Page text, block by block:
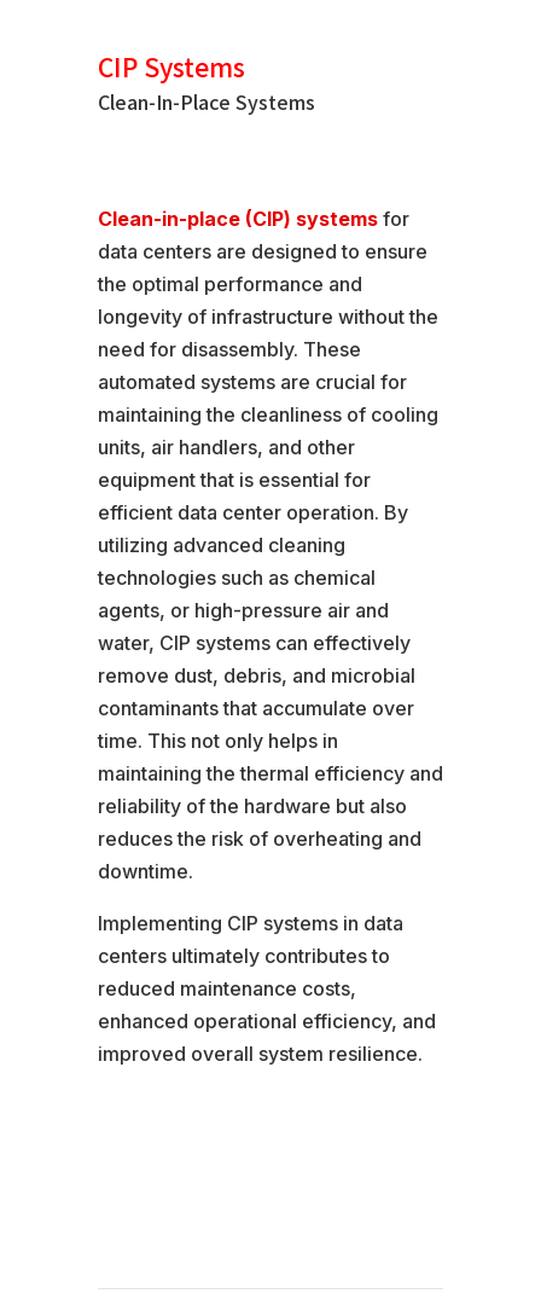
CIP Systems
Clean-In-Place Systems
Clean-in-place (CIP) systemsfor
data centers are designed to ensure
the optimal performance and
longevity of infrastructure without the
need for disassembly. These
automated systems are crucial for
maintaining the cleanliness of cooling
units, air handlers, and other
equipment that is essential for
efficient data center operation. By
utilizing advanced cleaning
technologies such as chemical
agents, or high-pressure air and
water, CIP systems can effectively
remove dust, debris, and microbial
contaminants that accumulate over
time. This not only helps in
maintaining the thermal efficiency and
reliability of the hardware but also
reduces the risk of overheating and
downtime.
Implementing CIP systems in data
centers ultimately contributes to
reduced maintenance costs,
enhanced operational efficiency, and
improved overall system resilience.